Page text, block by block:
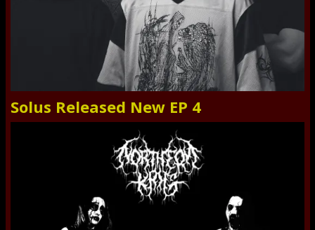
Solus Released New EP 4